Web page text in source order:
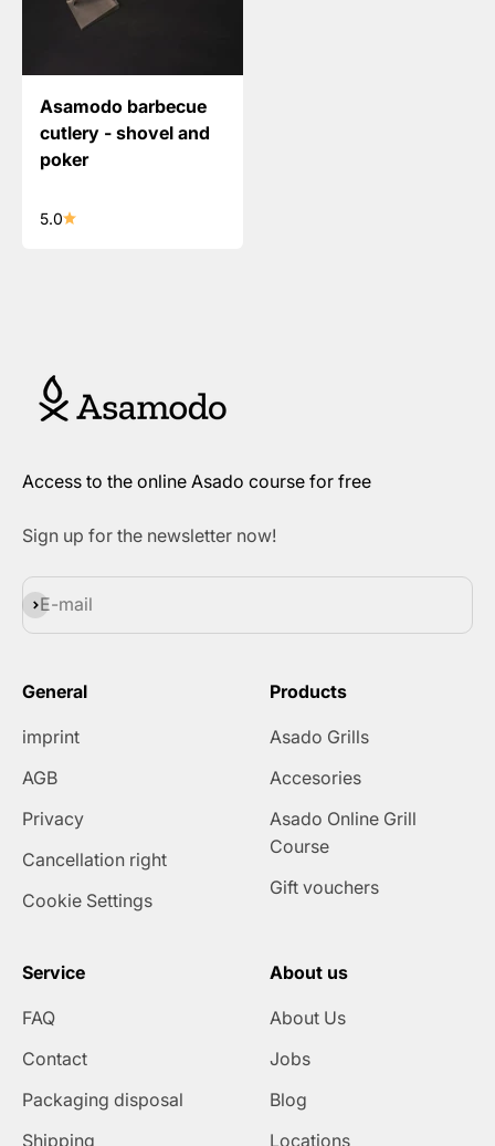
Asamodo barbecue
cutlery - shovel and
poker
5.0
Access to the online Asado course for free
Sign up for the newsletter now!
E-mail
Subscribe
General
imprint
AGB
Privacy
Cancellation right
Cookie Settings
Products
Asado Grills
Accesories
Asado Online Grill
Course
Gift vouchers
Service
FAQ
Contact
Packaging disposal
Shipping
About us
About Us
Jobs
Blog
Locations